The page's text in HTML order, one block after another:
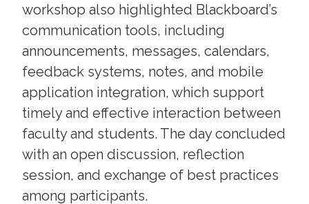
workshop also highlighted Blackboard’s
communication tools, including
announcements, messages, calendars,
feedback systems, notes, and mobile
application integration, which support
timely and effective interaction between
faculty and students. The day concluded
with an open discussion, reflection
session, and exchange of best practices
among participants.